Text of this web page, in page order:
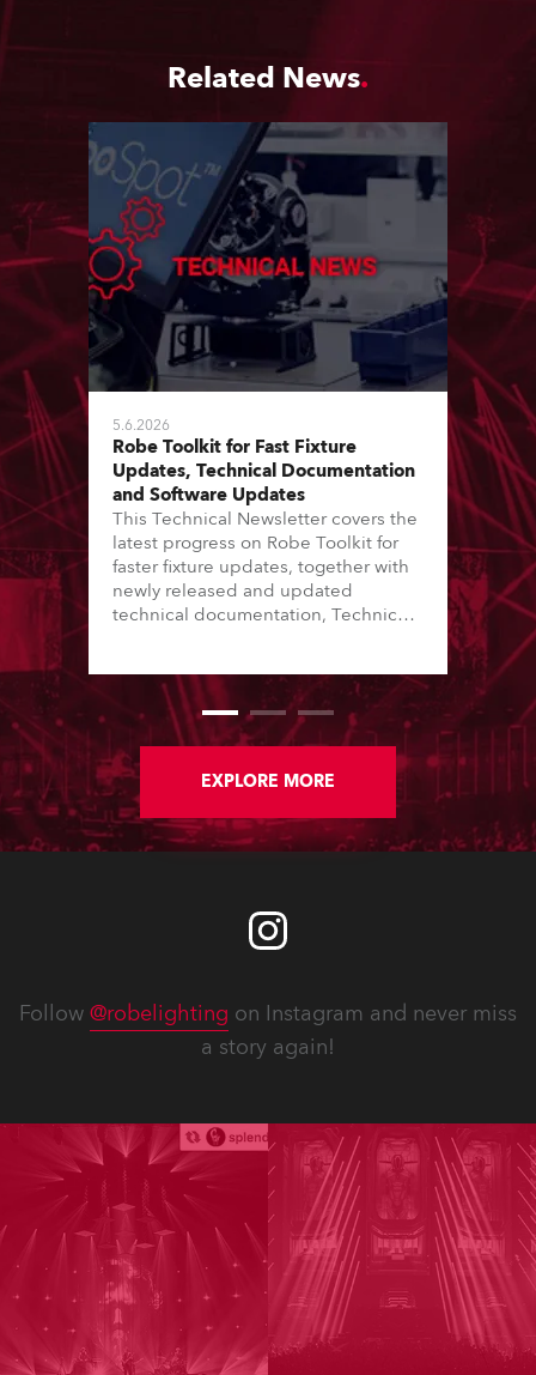
Related News
5.6.2026
Robe Toolkit for Fast Fixture
Updates, Technical Documentation
and Software Updates
This Technical Newsletter covers the
latest progress on Robe Toolkit for
faster fixture updates, together with
newly released and updated
technical documentation, Technical
previous newsletter.
EXPLORE MORE
Follow @robelighting on Instagram and never miss
a story again!